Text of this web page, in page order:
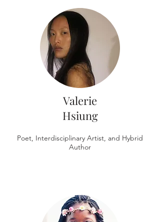
Valerie
Hsiung
Poet, Interdisciplinary Artist, and Hybrid
Author